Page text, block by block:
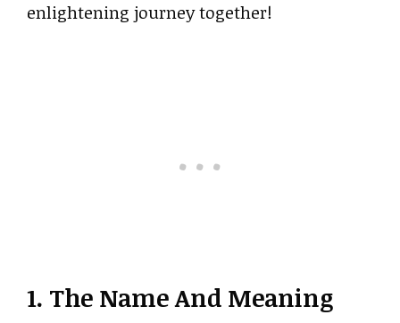
enlightening journey together!
1. The Name And Meaning